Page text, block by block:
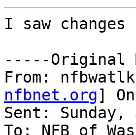
I saw
-----Original
From:
nfbnet.org]
Sent: Sunday,
To: NFB of